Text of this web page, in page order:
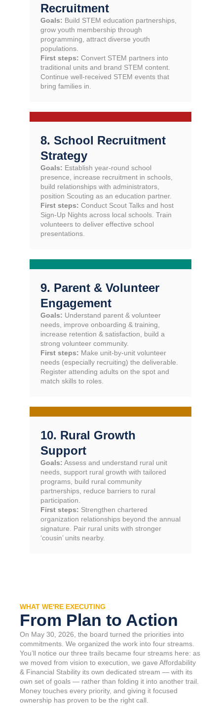
Recruitment
Goals: Build STEM education partnerships,
grow youth membership through
programming, attract diverse youth
populations.
First steps: Convert STEM partners into
traditional units and brand STEM content.
Continue well-received STEM events that
bring families in.
8. School Recruitment
Strategy
Goals: Establish year-round school
presence, increase recruitment in schools,
build relationships with administrators,
position Scouting as an education partner.
First steps: Conduct Scout Talks and host
Sign-Up Nights across local schools. Train
volunteers to deliver effective school
presentations.
9. Parent & Volunteer
Engagement
Goals: Understand parent & volunteer
needs, improve onboarding & training,
increase retention & satisfaction, build a
strong volunteer community.
First steps: Make unit-by-unit volunteer
needs (especially recruiting) the deliverable.
Register attending adults on the spot and
match skills to roles.
10. Rural Growth
Support
Goals: Assess and understand rural unit
needs, support rural growth with tailored
programs, build rural community
partnerships, reduce barriers to rural
participation.
First steps: Strengthen chartered
organization relationships beyond the annual
signature. Pair rural units with stronger
‘cousin’ units nearby.
WHAT WE'RE EXECUTING
From Plan to Action
On May 30, 2026, the board turned the priorities into
commitments. We organized the work into four streams.
You’ll notice our three trails became four streams here: as
we moved from vision to execution, we gave Affordability
& Financial Stability its own dedicated stream — with its
own set of goals — rather than folding it into another trail.
Money touches every priority, and giving it focused
ownership has proven to be the right call.